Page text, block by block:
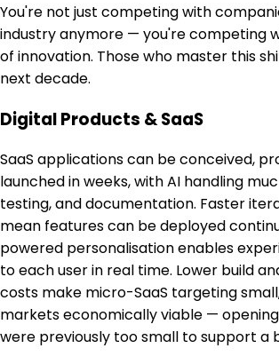
You're not just competing with
industry anymore — you're competing
of innovation. Those who master this
next decade.
Digital Products & SaaS
SaaS applications can be conceived,
launched in weeks, with AI handling
testing, and documentation. Faster
mean features can be deployed
powered personalisation enables
to each user in real time. Lower build
costs make micro-SaaS targeting
markets economically viable —
were previously too small to support a